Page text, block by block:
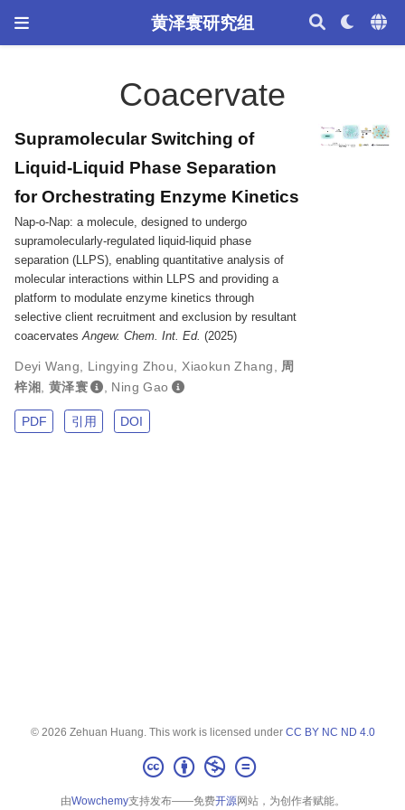
黄泽寰研究组
Coacervate
Supramolecular Switching of
Liquid-Liquid Phase Separation
for Orchestrating Enzyme Kinetics
Nap-o-Nap: a molecule, designed to undergo
supramolecularly-regulated liquid-liquid phase
separation (LLPS), enabling quantitative analysis of
molecular interactions within LLPS and providing a
platform to modulate enzyme kinetics through
selective client recruitment and exclusion by resultant
coacervatesAngew. Chem. Int. Ed. (2025)
Deyi Wang Lingying Zhou Xiaokun Zhang
周
梓湘
黄泽寰 Ning Gao
PDF 引用 DOI
© 2026 Zehuan Huang. This work is licensed under CC BY NC ND 4.0
由Wowchemy支持发布——免费开源网站，为创作者赋能。